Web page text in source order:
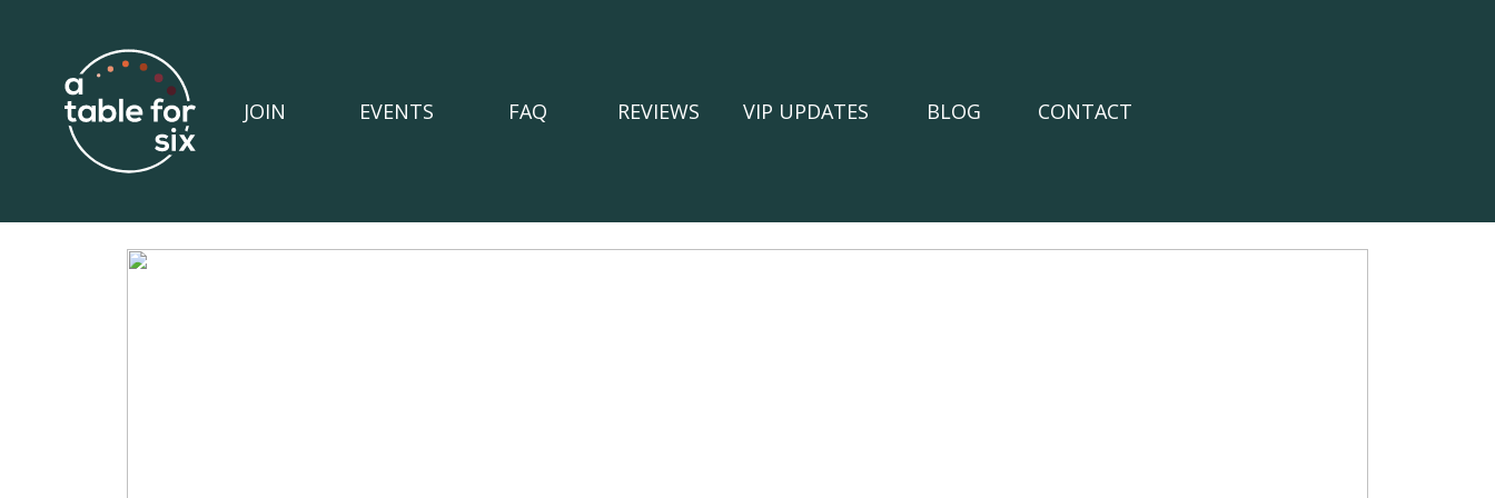
JOIN EVENTS FAQ REVIEWS VIP UPDATES BLOG CONTACT